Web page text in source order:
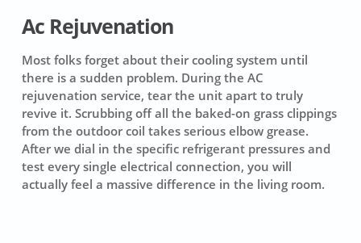
Ac Rejuvenation
Most folks forget about their cooling system until
there is a sudden problem. During the AC
rejuvenation service, tear the unit apart to truly
revive it. Scrubbing off all the baked-on grass clippings
from the outdoor coil takes serious elbow grease.
After we dial in the specific refrigerant pressures and
test every single electrical connection, you will
actually feel a massive difference in the living room.